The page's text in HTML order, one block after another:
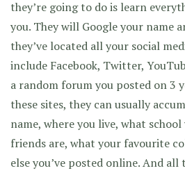
they’re going to do is learn
you. They will Google your name
they’ve located all your social
include Facebook, Twitter,
a random forum you posted on 3
these sites, they can usually
name, where you live, what
friends are, what your favourite
else you’ve posted online. And